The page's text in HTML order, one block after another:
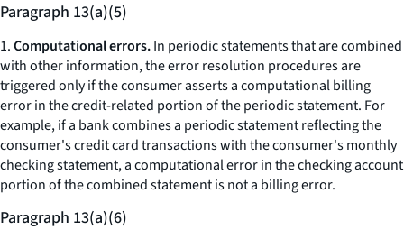
Paragraph 13(a)(5)
1.Computational errors.In periodic statements that are combined
with other information, the error resolution procedures are
triggered only if the consumer asserts a computational billing
error in the credit-related portion of the periodic statement. For
example, if a bank combines a periodic statement reflecting the
consumer's credit card transactions with the consumer's monthly
checking statement, a computational error in the checking account
portion of the combined statement is not a billing error.
Paragraph 13(a)(6)